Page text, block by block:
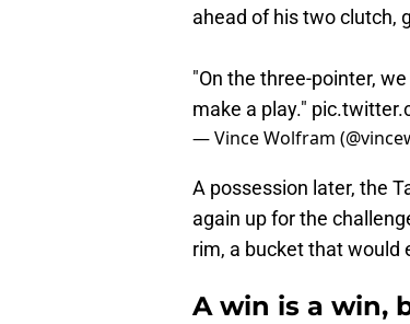
ahead of his two clutch,
"On the three-pointer,
make a play."
— Vince Wolfram
A possession later, the
again up for the
rim, a bucket that would
A win is a win,